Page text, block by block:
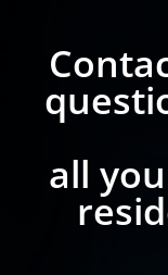
all